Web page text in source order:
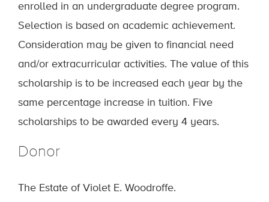
enrolled in an undergraduate degree program.
Selection is based on academic achievement.
Consideration may be given to financial need
and/or extracurricular activities. The value of this
scholarship is to be increased each year by the
same percentage increase in tuition. Five
scholarships to be awarded every 4 years.
Donor
The Estate of Violet E. Woodroffe.